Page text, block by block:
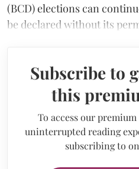
(BCD) elections can
be declared without its
Subscribe to
this
To access our
uninterrupted reading
subscribing to